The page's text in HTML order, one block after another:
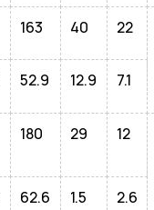
163 40 22
52.9 12.9 7.1
180 29 12
62.6 1.5 2.6